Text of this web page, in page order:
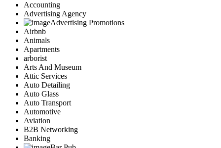
Accounting
Advertising Agency
Advertising Promotions
Airbnb
Animals
Apartments
arborist
Arts And Museum
Attic Services
Auto Detailing
Auto Glass
Auto Transport
Automotive
Aviation
B2B Networking
Banking